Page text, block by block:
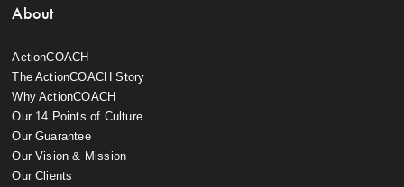
About
ActionCOACH
The ActionCOACH Story
Why ActionCOACH
Our 14 Points of Culture
Our Guarantee
Our Vision & Mission
Our Clients